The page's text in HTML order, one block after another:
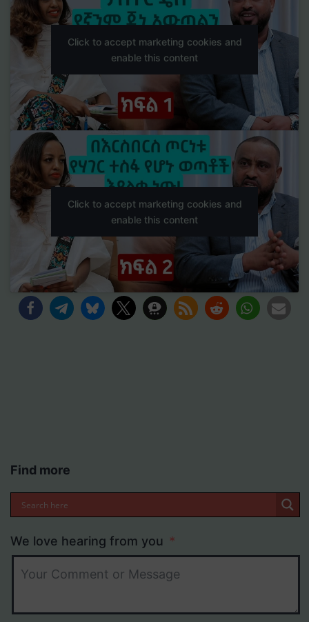
Click to accept marketing cookies and
enable this content
Click to accept marketing cookies and
enable this content
Find more
We love hearing from you